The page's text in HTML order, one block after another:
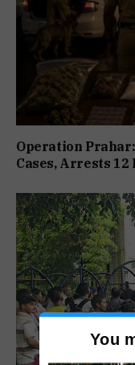
Operation Prahar:
Cases, Arrests
You